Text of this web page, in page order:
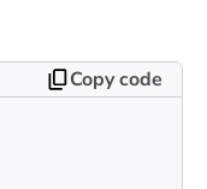
Copy code